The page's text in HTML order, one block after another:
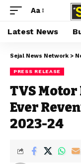
Aa
Latest News
Sejal News Network >
PRESS RELEASE
TVS
Ever
2023-24